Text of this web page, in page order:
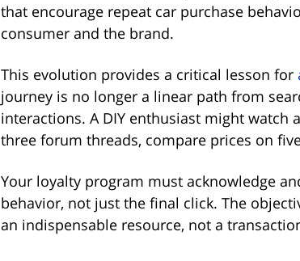
that encourage repeat car purchase
consumer and the brand.
This evolution provides a critical lesson for
journey is no longer a linear path from
interactions. A DIY enthusiast might watch
three forum threads, compare prices on
Your loyalty program must acknowledge
behavior, not just the final click. The
an indispensable resource, not a